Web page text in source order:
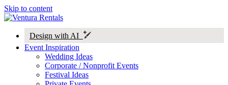
Skip to content
Design with AI
Event Inspiration
Wedding Ideas
Corporate / Nonprofit Events
Festival Ideas